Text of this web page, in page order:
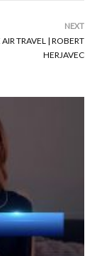
NEXT
AIR TRAVEL | ROBERT
HERJAVEC